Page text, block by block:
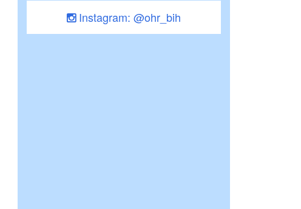
Instagram: @ohr_bih